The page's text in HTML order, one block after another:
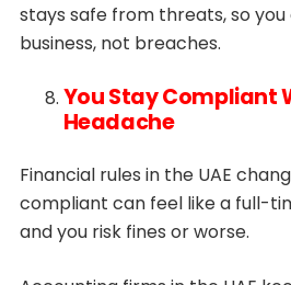
stays safe from threats, so
business, not breaches.
You Stay Compliant
Headache
Financial rules in the UAE
compliant can feel like a full-
and you risk fines or worse.